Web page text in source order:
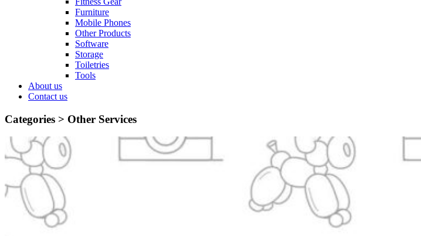
Furniture
Mobile Phones
Other Products
Software
Storage
Toiletries
Tools
About us
Contact us
Categories > Other Services